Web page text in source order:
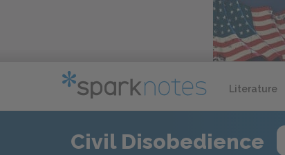
Literature
Civil Disobedience